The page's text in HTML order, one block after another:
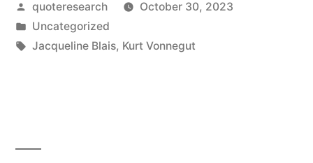
Accept
Our
Posted
by
quoteresearch
October 30, 2023
Posted
in
Uncategorized
Tags:
Jacqueline Blais, Kurt Vonnegut